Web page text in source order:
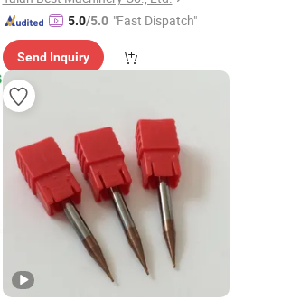
5.0/5.0 "Fast Dispatch"
Send Inquiry